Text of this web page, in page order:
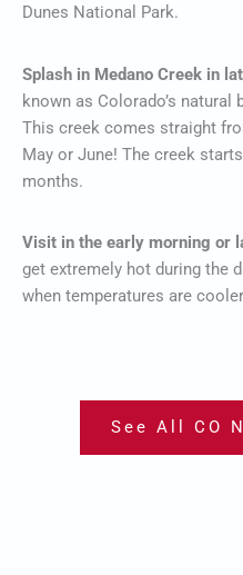
Dunes National Park.
Splash in Medano Creek in
known as Colorado’s
This creek comes straight
May or June! The creek
months.
Visit in the early morning or
get extremely hot during the
when temperatures are
See All CO